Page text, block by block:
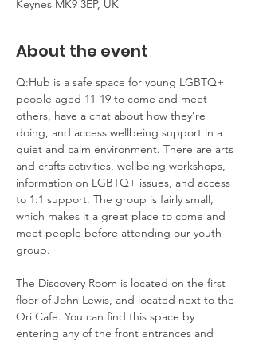
Keynes MK9 3EP, UK
About the event
Q:Hub is a safe space for young LGBTQ+
people aged 11-19 to come and meet
others, have a chat about how they’re
doing, and access wellbeing support in a
quiet and calm environment. There are arts
and crafts activities, wellbeing workshops,
information on LGBTQ+ issues, and access
to 1:1 support. The group is fairly small,
which makes it a great place to come and
meet people before attending our youth
group.
The Discovery Room is located on the first
floor of John Lewis, and located next to the
Ori Cafe. You can find this space by
entering any of the front entrances and